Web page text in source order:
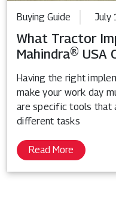
Buying Guide July
What Tractor
Mahindra® USA
Having the right
make your work day
are specific tools
different tasks
Read More